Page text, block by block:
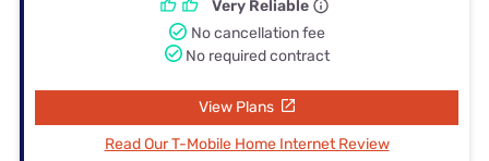
Very Reliable
No cancellation fee
No required contract
View Plans
Read Our T-Mobile Home Internet Review